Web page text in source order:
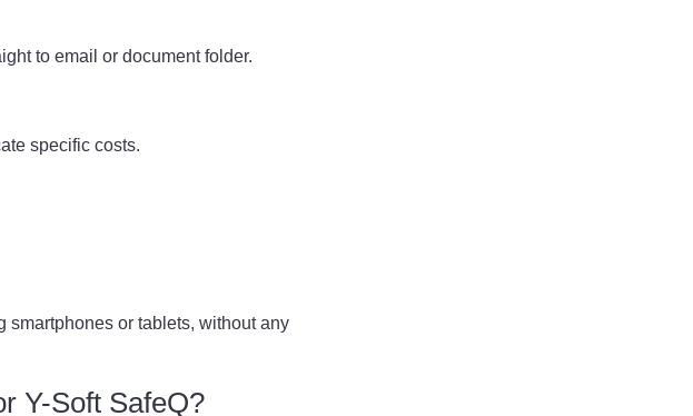
to email or document folder.
specific costs.
smartphones or tablets, without any
Y-Soft SafeQ?